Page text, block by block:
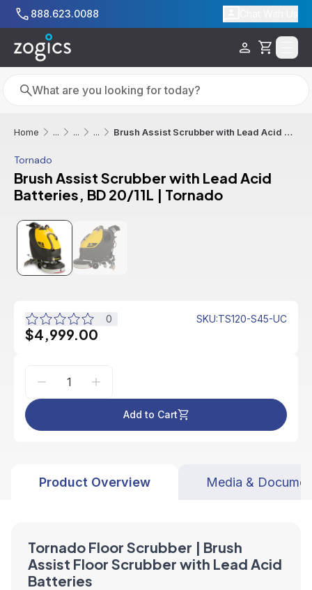
Skip to main content
888.623.0088
Cart
Search
Search
Home ... ... ... Brush Assist Scrubber with Lead Acid Batteries, BD 20/11L | Tornado
Tornado
Brush Assist Scrubber with Lead Acid
Batteries, BD 20/11L | Tornado
0 SKU:TS120-S45-UC
$4,999.00
Add to Cart
Product Overview Media &
Tornado Floor Scrubber | Brush
Assist Floor Scrubber with Lead Acid
Batteries